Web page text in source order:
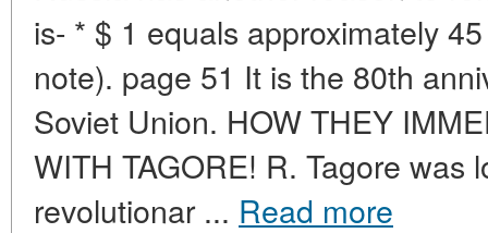
is- * $ 1 equals approximately
note). page 51 It is the 80th
Soviet Union. HOW THEY
WITH TAGORE! R. Tagore was
revolutionar ... Read more